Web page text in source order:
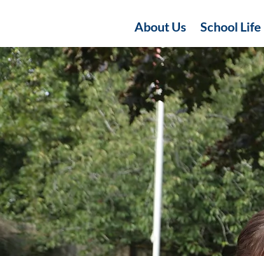
About Us School Life